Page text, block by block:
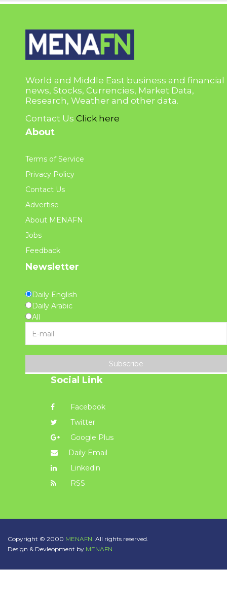
World and Middle East business and financial
news, Stocks, Currencies, Market Data,
Research, Weather and other data.
Contact Us Click here
About
Terms of Service
Privacy Policy
Contact Us
Advertise
About MENAFN
Jobs
Feedback
Newsletter
Daily English
Daily Arabic
All
Subscribe
Social Link
Facebook
Twitter
Google Plus
Daily Email
Linkedin
RSS
Copyright © 2000 MENAFN. All rights reserved.
Design & Devleopment by MENAFN